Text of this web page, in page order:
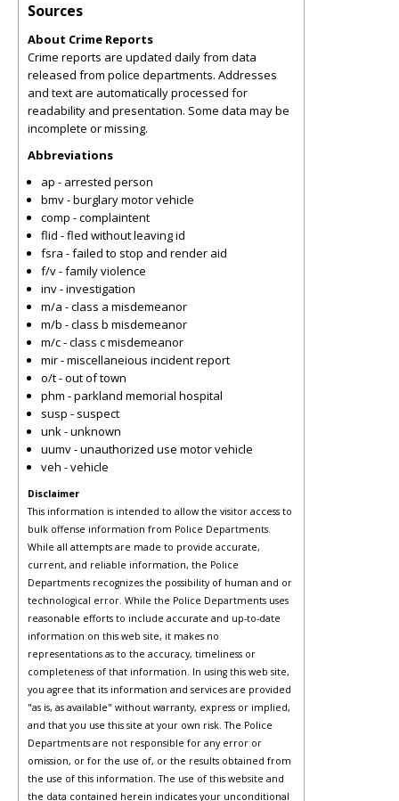
Sources
About Crime Reports
Crime reports are updated daily from data
released from police departments. Addresses
and text are automatically processed for
readability and presentation. Some data may be
incomplete or missing.
Abbreviations
ap - arrested person
bmv - burglary motor vehicle
comp - complaintent
flid - fled without leaving id
fsra - failed to stop and render aid
f/v - family violence
inv - investigation
m/a - class a misdemeanor
m/b - class b misdemeanor
m/c - class c misdemeanor
mir - miscellaneious incident report
o/t - out of town
phm - parkland memorial hospital
susp - suspect
unk - unknown
uumv - unauthorized use motor vehicle
veh - vehicle
Disclaimer
This information is intended to allow the visitor access to
bulk offense information from Police Departments.
While all attempts are made to provide accurate,
current, and reliable information, the Police
Departments recognizes the possibility of human and or
technological error. While the Police Departments uses
reasonable efforts to include accurate and up-to-date
information on this web site, it makes no
representations as to the accuracy, timeliness or
completeness of that information. In using this web site,
you agree that its information and services are provided
"as is, as available" without warranty, express or implied,
and that you use this site at your own risk. The Police
Departments are not responsible for any error or
omission, or for the use of, or the results obtained from
the use of this information. The use of this website and
the data contained herein indicates your unconditional